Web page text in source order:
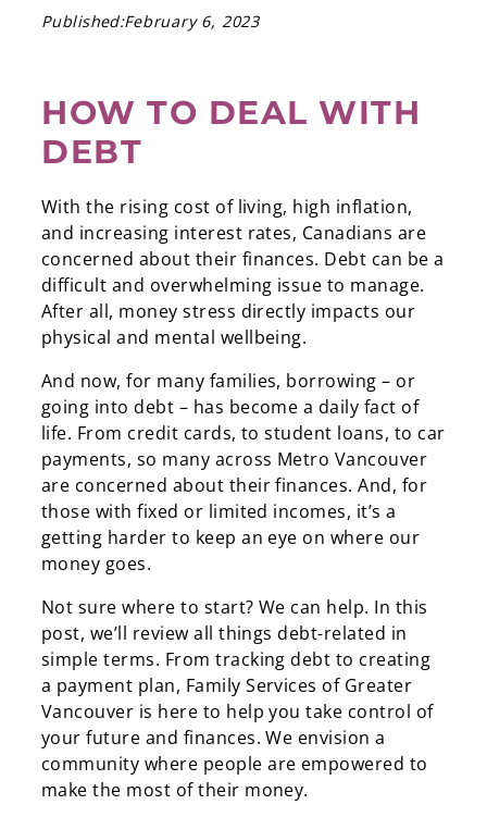
Published:February 6, 2023
HOW TO DEAL WITH
DEBT
With the rising cost of living, high inflation,
and increasing interest rates, Canadians are
concerned about their finances. Debt can be a
difficult and overwhelming issue to manage.
After all, money stress directly impacts our
physical and mental wellbeing.
And now, for many families, borrowing – or
going into debt – has become a daily fact of
life. From credit cards, to student loans, to car
payments, so many across Metro Vancouver
are concerned about their finances. And, for
those with fixed or limited incomes, it’s a
getting harder to keep an eye on where our
money goes.
Not sure where to start? We can help. In this
post, we’ll review all things debt-related in
simple terms. From tracking debt to creating
a payment plan, Family Services of Greater
Vancouver is here to help you take control of
your future and finances. We envision a
community where people are empowered to
make the most of their money.